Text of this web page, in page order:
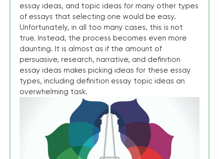
essay ideas, and topic ideas for many other types
of essays that selecting one would be easy.
Unfortunately, in all too many cases, this is not
true. Instead, the process becomes even more
daunting. It is almost as if the amount of
persuasive, research, narrative, and definition
essay ideas makes picking ideas for these essay
types, including definition essay topic ideas an
overwhelming task.